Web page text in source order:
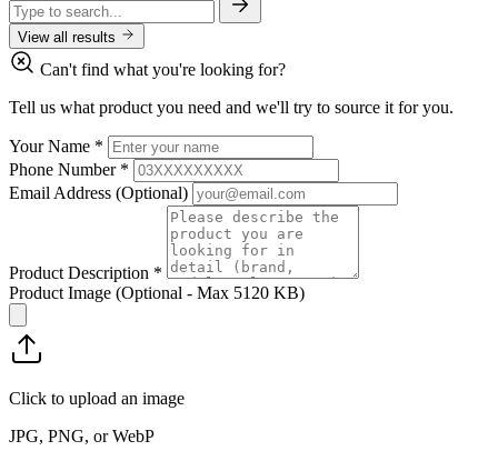
View all results
Can't find what you're looking for?
Tell us what product you need and we'll try to source it for you.
Your Name *
Phone Number *
Email Address (Optional)
Product Description *
Product Image (Optional - Max 5120 KB)
Click to upload an image
JPG, PNG, or WebP